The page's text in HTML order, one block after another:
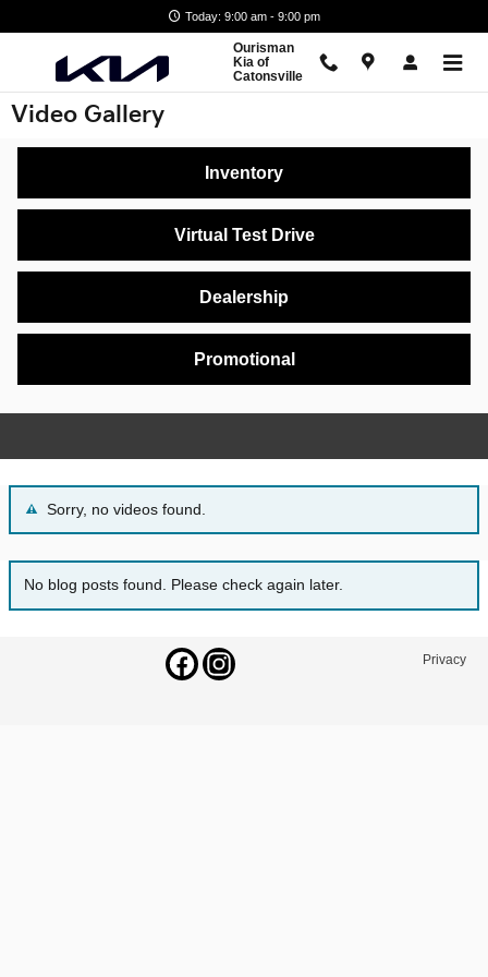
Today: 9:00 am - 9:00 pm
Ourisman
Kia of
Catonsville
Video Gallery
Inventory
Virtual Test Drive
Dealership
Promotional
Sorry, no videos found.
No blog posts found. Please check again later.
Privacy